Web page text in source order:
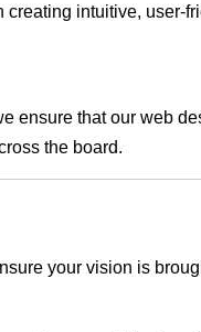
intuitive, user-
ensure that our web
the board.
your vision is